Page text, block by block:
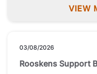
VIEW
03/08/2026
Rooskens Support